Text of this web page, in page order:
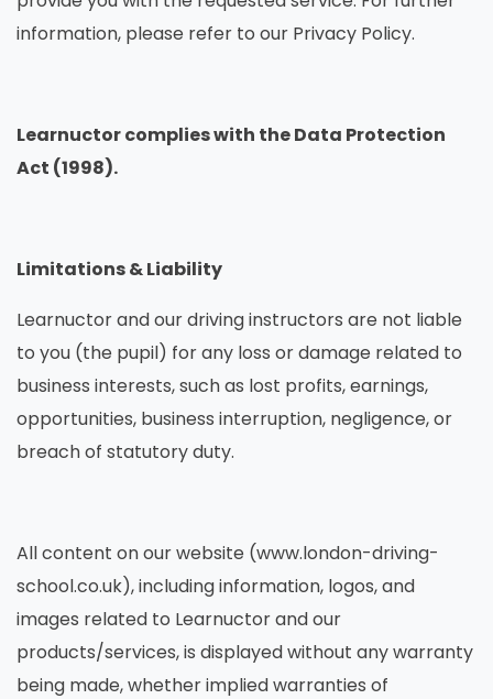
information, please refer to our Privacy Policy.
Learnuctor complies with the Data Protection
Act (1998).
Limitations & Liability
Learnuctor and our driving instructors are not liable
to you (the pupil) for any loss or damage related to
business interests, such as lost profits, earnings,
opportunities, business interruption, negligence, or
breach of statutory duty.
All content on our website (www.london-driving-
school.co.uk), including information, logos, and
images related to Learnuctor and our
products/services, is displayed without any warranty
being made, whether implied warranties of